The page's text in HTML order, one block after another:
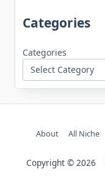
Categories
Categories
About All Niche
Copyright © 2026